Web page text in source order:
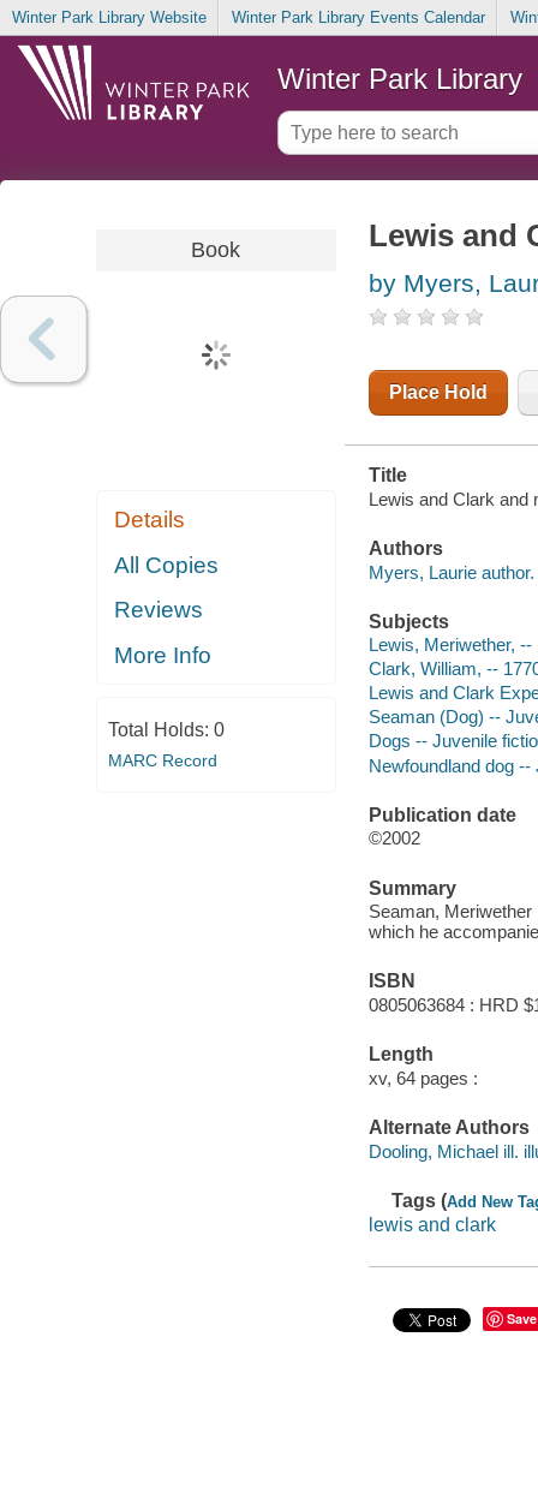
Winter Park Library Website Winter Park Library Events Calendar
Winter Park Library
Book
Details
All Copies
Reviews
More Info
Total Holds: 0
MARC Record
Lewis and
by Myers,
Place Hold
Title
Lewis and Clark and
Authors
Myers, Laurie author.
Subjects
Lewis, Meriwether,
Clark, William, --
Lewis and Clark
Seaman (Dog) --
Dogs -- Juvenile
Newfoundland dog --
Publication date
©2002
Summary
Seaman,
which he
ISBN
0805063684 : HRD
Length
xv, 64 pages :
Alternate Authors
Dooling, Michael ill.
Tags (Add New
lewis and clark
Save